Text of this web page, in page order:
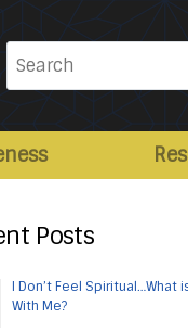
Search
for:
Posts
I Don’t Feel Spiritual…What
With Me?